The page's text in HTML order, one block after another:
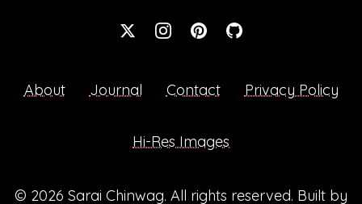
About Journal Contact Privacy Policy
Hi-Res Images
© 2026 Sarai Chinwag. All rights reserved. Built by